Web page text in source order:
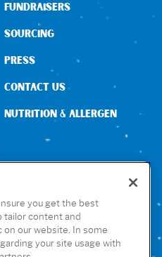
FUNDRAISERS
SOURCING
PRESS
CONTACT US
NUTRITION & ALLERGEN
you get the best
tailor content and
our website. In some
your site usage with